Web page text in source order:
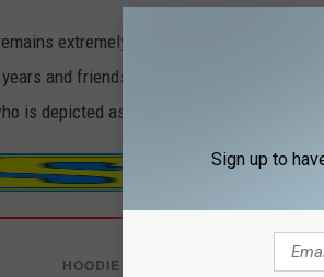
extremely faithful to the Broadway
and friendship of two of its witches,
is depicted as a misunderstood outcast
HOODIE
Sign up to